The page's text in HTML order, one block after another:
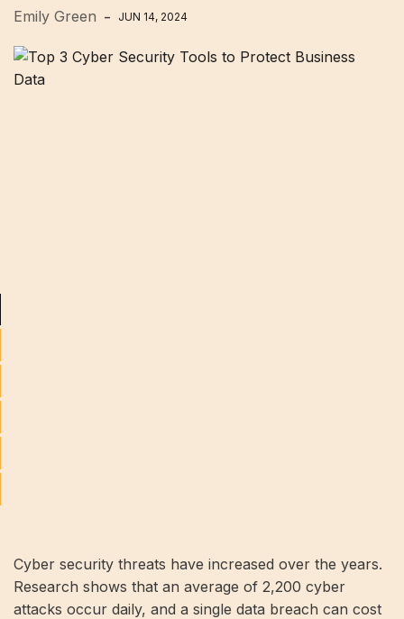
Emily Green JUN 14, 2024
Cyber ​​security threats have increased over the years.
Research shows that an average of 2,200 cyber
attacks occur daily, and a single data breach can cost